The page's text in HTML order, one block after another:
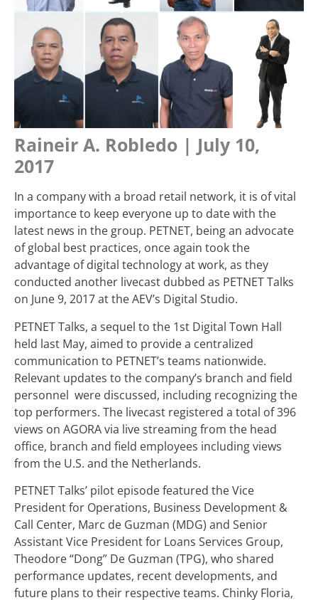
Raineir A. Robledo | July 10,
2017
In a company with a broad retail network, it is of vital
importance to keep everyone up to date with the
latest news in the group. PETNET, being an advocate
of global best practices, once again took the
advantage of digital technology at work, as they
conducted another livecast dubbed as PETNET Talks
on June 9, 2017 at the AEV’s Digital Studio.
PETNET Talks, a sequel to the 1st Digital Town Hall
held last May, aimed to provide a centralized
communication to PETNET’s teams nationwide.
Relevant updates to the company’s branch and field
personnel were discussed, including recognizing the
top performers. The livecast registered a total of 396
views on AGORA via live streaming from the head
office, branch and field employees including views
from the U.S. and the Netherlands.
PETNET Talks’ pilot episode featured the Vice
President for Operations, Business Development &
Call Center, Marc de Guzman (MDG) and Senior
Assistant Vice President for Loans Services Group,
Theodore “Dong” De Guzman (TPG), who shared
performance updates, recent developments, and
future plans to their respective teams. Chinky Floria,